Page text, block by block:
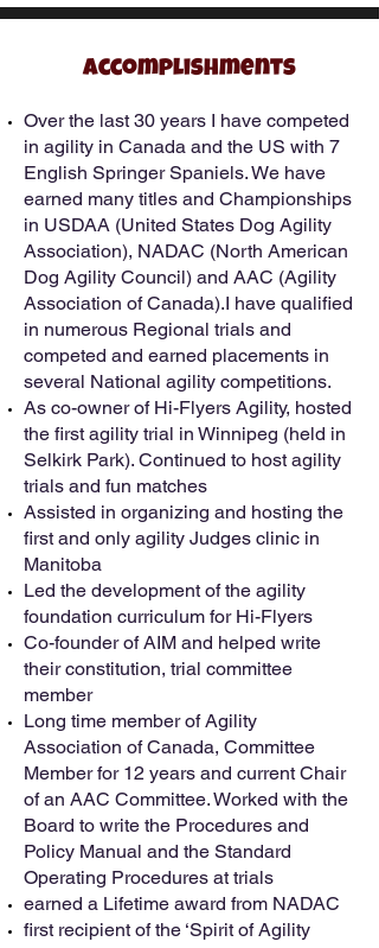
Accomplishments
Over the last 30 years I have competed
in agility in Canada and the US with 7
English Springer Spaniels. We have
earned many titles and Championships
in USDAA (United States Dog Agility
Association), NADAC (North American
Dog Agility Council) and AAC (Agility
Association of Canada).I have qualified
in numerous Regional trials and
competed and earned placements in
several National agility competitions.
As co-owner of Hi-Flyers Agility, hosted
the first agility trial in Winnipeg (held in
Selkirk Park). Continued to host agility
trials and fun matches
Assisted in organizing and hosting the
first and only agility Judges clinic in
Manitoba
Led the development of the agility
foundation curriculum for Hi-Flyers
Co-founder of AIM and helped write
their constitution, trial committee
member
Long time member of Agility
Association of Canada, Committee
Member for 12 years and current Chair
of an AAC Committee. Worked with the
Board to write the Procedures and
Policy Manual and the Standard
Operating Procedures at trials
earned a Lifetime award from NADAC
first recipient of the ‘Spirit of Agility